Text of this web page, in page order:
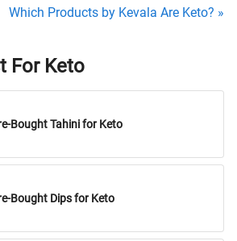
Which Products by Kevala Are Keto? »
For Keto
Bought Tahini for Keto
Bought Dips for Keto